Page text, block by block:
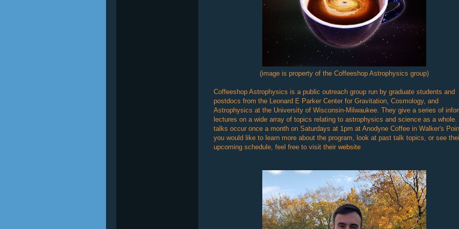
(image is property of the Coffeeshop Astrophysics group)
Coffeeshop Astrophysics is a public outreach group run by graduate students and
postdocs from the Leonard E Parker Center for Gravitation, Cosmology, and
Astrophysics at the University of Wisconsin-Milwaukee. They give a series of
lectures on a wide array of topics relating to astrophysics and science as a whole.
talks occur once a month on Saturdays at 1pm at Anodyne Coffee in Walker's
you would like to learn more about the program, look at past talk topics, or see
upcoming schedule, feel free to visit their website